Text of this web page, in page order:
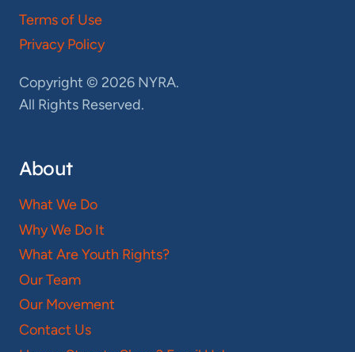
Terms of Use
Privacy Policy
Copyright © 2026 NYRA.
All Rights Reserved.
About
What We Do
Why We Do It
What Are Youth Rights?
Our Team
Our Movement
Contact Us